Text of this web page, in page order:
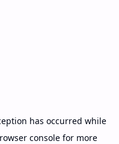
has occurred while
consolefor more